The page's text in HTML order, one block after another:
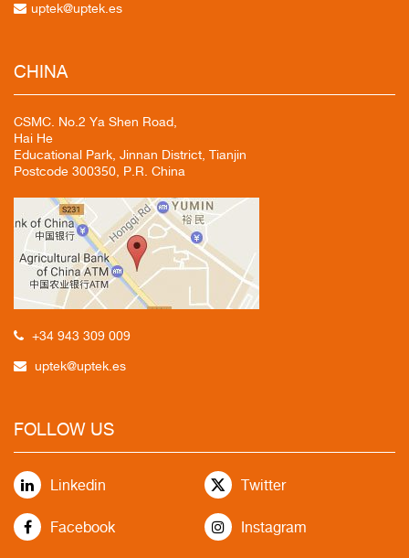
uptek@uptek.es
CHINA
CSMC. No.2 Ya Shen Road,
Hai He
Educational Park, Jinnan District, Tianjin
Postcode 300350, P.R. China
+34 943 309 009
uptek@uptek.es
FOLLOW US
Linkedin Twitter
Facebook Instagram